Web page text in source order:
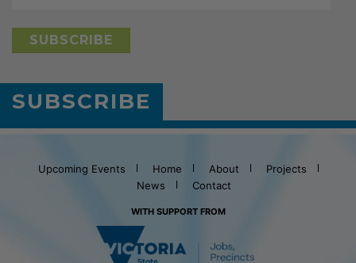
SUBSCRIBE
Upcoming Events Home About
Projects
News
Contact
WITH SUPPORT FROM